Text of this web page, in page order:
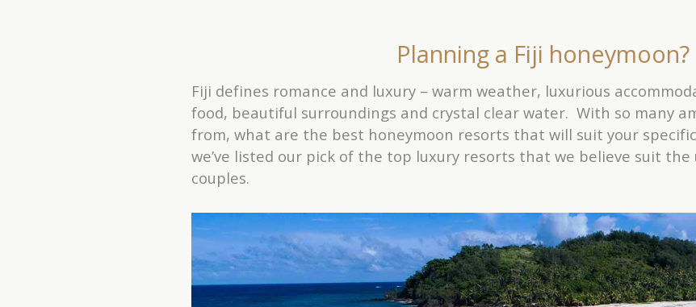
Planning a Fiji honeymoon?
Fiji defines romance and luxury – warm weather, luxurious
food, beautiful surroundings and crystal clear water. With so many
from, what are the best honeymoon resorts that will suit your
we’ve listed our pick of the top luxury resorts that we believe suit the
couples.